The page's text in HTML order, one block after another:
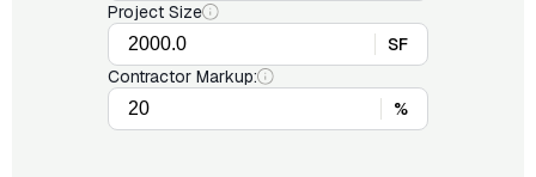
Project Size
SF
Contractor Markup:
%